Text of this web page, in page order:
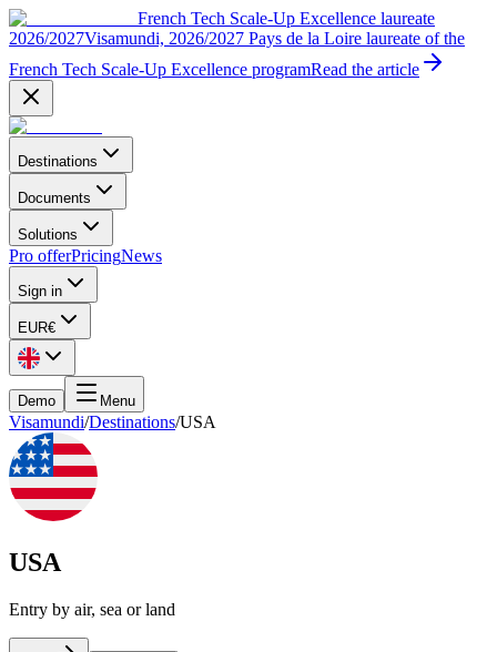
French Tech Scale-Up Excellence laureate
2026/2027Visamundi, 2026/2027 Pays de la Loire laureate of the
French Tech Scale-Up Excellence programRead the article
Destinations
Documents
Solutions
Pro offerPricingNews
Sign in
EUR€
Demo Menu
Visamundi/Destinations/USA
USA
Entry by air, sea or land